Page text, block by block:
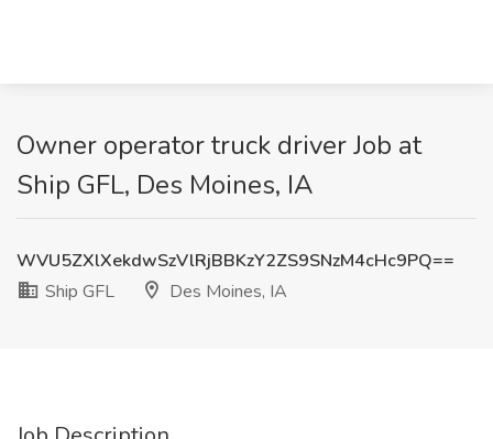
Owner operator truck driver Job at
Ship GFL, Des Moines, IA
WVU5ZXlXekdwSzVlRjBBKzY2ZS9SNzM4cHc9PQ==
Ship GFL
Des Moines, IA